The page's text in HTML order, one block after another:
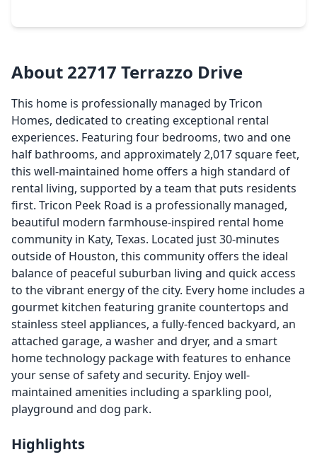
About 22717 Terrazzo Drive
This home is professionally managed by Tricon
Homes, dedicated to creating exceptional rental
experiences. Featuring four bedrooms, two and one
half bathrooms, and approximately 2,017 square feet,
this well-maintained home offers a high standard of
rental living, supported by a team that puts residents
first. Tricon Peek Road is a professionally managed,
beautiful modern farmhouse-inspired rental home
community in Katy, Texas. Located just 30-minutes
outside of Houston, this community offers the ideal
balance of peaceful suburban living and quick access
to the vibrant energy of the city. Every home includes a
gourmet kitchen featuring granite countertops and
stainless steel appliances, a fully-fenced backyard, an
attached garage, a washer and dryer, and a smart
home technology package with features to enhance
your sense of safety and security. Enjoy well-
maintained amenities including a sparkling pool,
playground and dog park.
Highlights